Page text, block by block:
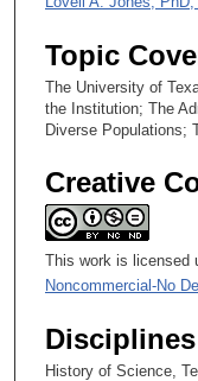
s
Topic
The University of
the Institution; The
Diverse Populations;
Creative
This work is licensed
Noncommercial-No
Disciplines
History of Science,